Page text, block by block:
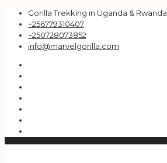
Gorilla Trekking in Uganda & Rwanda
+256779310407
+250728073852
info@marvelgorilla.com